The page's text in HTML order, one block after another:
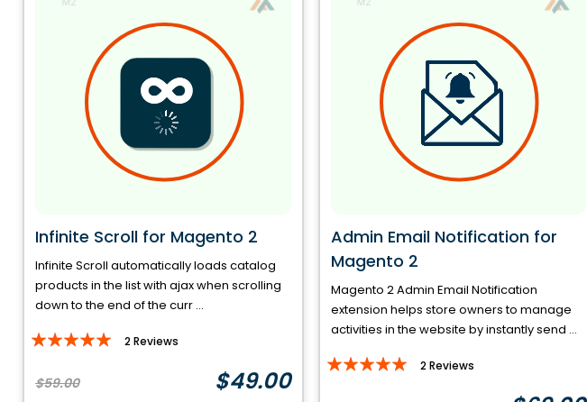
Infinite Scroll for Magento 2
Infinite Scroll automatically loads catalog
products in the list with ajax when scrolling
down to the end of the curr ...
Rating:
2Reviews
$49.00
$59.00
Admin Email Notification for
Magento 2
Magento 2 Admin Email Notification
extension helps store owners to manage
activities in the website by instantly send ...
Rating:
2Reviews